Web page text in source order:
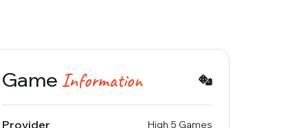
Game Information
Provider High 5 Games